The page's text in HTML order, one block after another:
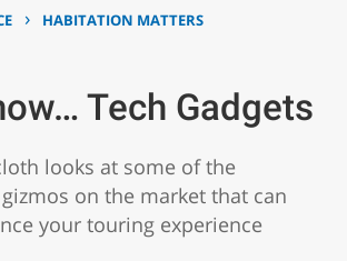
› HABITATION MATTERS
Tech Gadgets
looks at some of the
on the market that can
your touring experience